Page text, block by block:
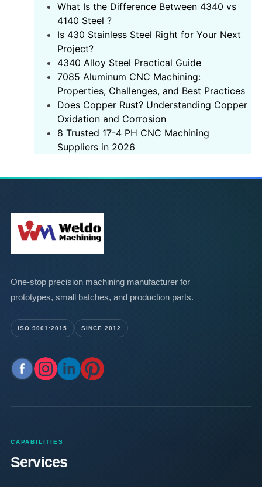
What Is the Difference Between 4340 vs
4140 Steel ?
Is 430 Stainless Steel Right for Your Next
Project?
‌4340 Alloy Steel Practical Guide‌
7085 Aluminum CNC Machining:
Properties, Challenges, and Best Practices
Does Copper Rust? Understanding Copper
Oxidation and Corrosion
8 Trusted 17-4 PH CNC Machining
Suppliers in 2026
One-stop precision machining manufacturer for
prototypes, small batches, and production parts.
ISO 9001:2015 SINCE 2012
CAPABILITIES
Services